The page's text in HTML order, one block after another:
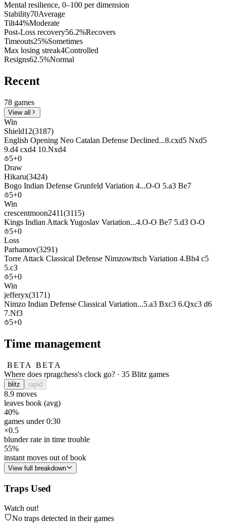
Mental resilience, 0–100 per dimension
Stability70Average
Tilt44%Moderate
Post-Loss recovery56.2%Recovers
Timeouts25%Sometimes
Max losing streak4Controlled
Resigns62.5%Normal
Recent
78 games
View all
Win
Shield12(3187)
English Opening Neo Catalan Defense Declined...8.cxd5 Nxd5
9.d4 cxd4 10.Nxd4
5+0
Draw
Hikaru(3424)
Bogo Indian Defense Grunfeld Variation 4...O-O 5.a3 Be7
5+0
Win
crescentmoon2411(3115)
Kings Indian Attack Yugoslav Variation...4.O-O Be7 5.d3 O-O
5+0
Loss
Parhamov(3291)
Torre Attack Classical Defense Nimzowitsch Variation 4.Bh4 c5
5.c3
5+0
Win
jefferyx(3171)
Nimzo Indian Defense Classical Variation...5.a3 Bxc3 6.Qxc3 d6
7.Nf3
5+0
Time management
BETA
BETA
Where does rpragchess's clock go? · 35 Blitz games
blitz rapid
8.9 moves
leaves book (avg)
40%
games under 0:30
×0.5
blunder rate in time trouble
55%
instant moves out of book
View full breakdown
Traps Used
Watch out!
No traps detected in their games